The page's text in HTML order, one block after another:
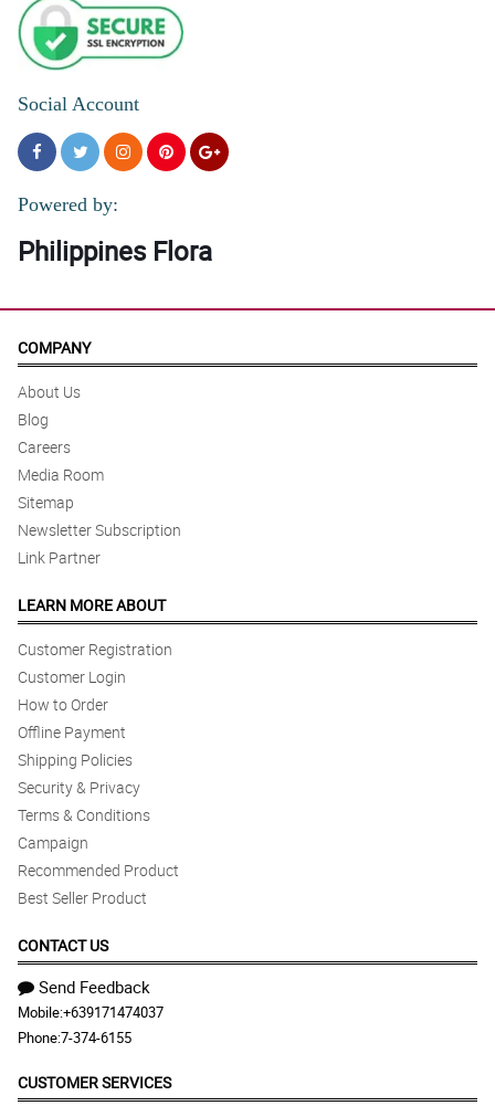
Social Account
Powered by:
Philippines Flora
COMPANY
About Us
Blog
Careers
Media Room
Sitemap
Newsletter Subscription
Link Partner
LEARN MORE ABOUT
Customer Registration
Customer Login
How to Order
Offline Payment
Shipping Policies
Security & Privacy
Terms & Conditions
Campaign
Recommended Product
Best Seller Product
CONTACT US
Send Feedback
Mobile:+639171474037
Phone:7-374-6155
CUSTOMER SERVICES